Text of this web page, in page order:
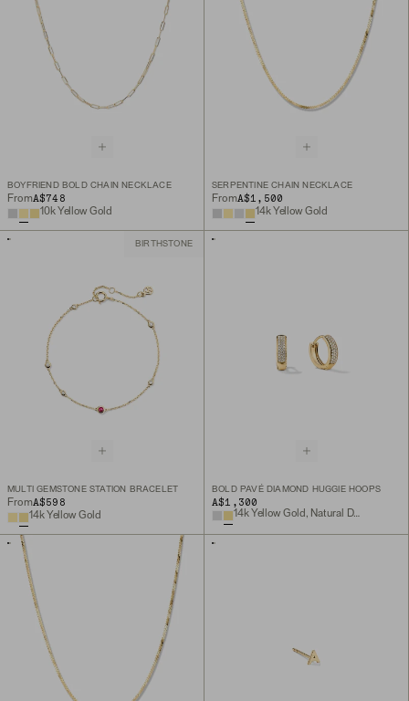
BOYFRIEND BOLD CHAIN NECKLACE
FromA$748
10k Yellow Gold
SERPENTINE CHAIN NECKLACE
FromA$1,500
14k Yellow Gold
BIRTHSTONE
MULTI GEMSTONE STATION BRACELET
FromA$598
14k Yellow Gold
BOLD PAVÉ DIAMOND HUGGIE HOOPS
A$1,300
14k Yellow Gold, Natural Diamond